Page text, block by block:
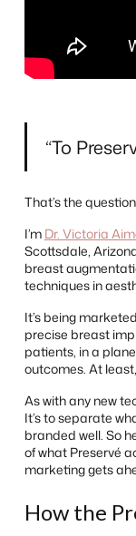
“To
That’s the question.
I’m Dr. Victoria
Scottsdale,
breast
techniques in
It’s being
precise breast
patients, in a
outcomes. At least,
As with any new
It’s to separate
branded well. So
of what Preservé
marketing gets
How the